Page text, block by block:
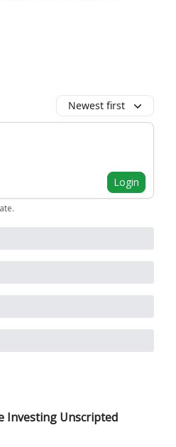
Newest first
Login
.
Investing Unscripted